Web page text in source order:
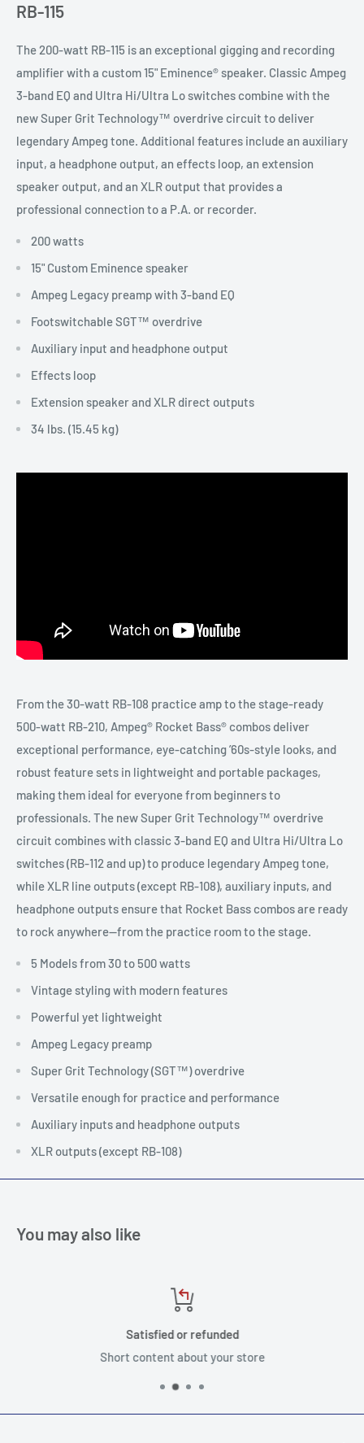
RB-115
The 200-watt RB-115 is an exceptional gigging and recording
amplifier with a custom 15" Eminence® speaker. Classic Ampeg
3-band EQ and Ultra Hi/Ultra Lo switches combine with the
new Super Grit Technology™ overdrive circuit to deliver
legendary Ampeg tone. Additional features include an auxiliary
input, a headphone output, an effects loop, an extension
speaker output, and an XLR output that provides a
professional connection to a P.A. or recorder.
200 watts
15" Custom Eminence speaker
Ampeg Legacy preamp with 3-band EQ
Footswitchable SGT™ overdrive
Auxiliary input and headphone output
Effects loop
Extension speaker and XLR direct outputs
34 lbs. (15.45 kg)
From the 30-watt RB-108 practice amp to the stage-ready
500-watt RB-210, Ampeg® Rocket Bass® combos deliver
exceptional performance, eye-catching ’60s-style looks, and
robust feature sets in lightweight and portable packages,
making them ideal for everyone from beginners to
professionals. The new Super Grit Technology™ overdrive
circuit combines with classic 3-band EQ and Ultra Hi/Ultra Lo
switches (RB-112 and up) to produce legendary Ampeg tone,
while XLR line outputs (except RB-108), auxiliary inputs, and
headphone outputs ensure that Rocket Bass combos are ready
to rock anywhere—from the practice room to the stage.
5 Models from 30 to 500 watts
Vintage styling with modern features
Powerful yet lightweight
Ampeg Legacy preamp
Super Grit Technology (SGT™) overdrive
Versatile enough for practice and performance
Auxiliary inputs and headphone outputs
XLR outputs (except RB-108)
You may also like
Satisfied or refunded
Short content about your store